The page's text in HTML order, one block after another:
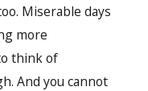
Miserable days
more
think of
And you cannot